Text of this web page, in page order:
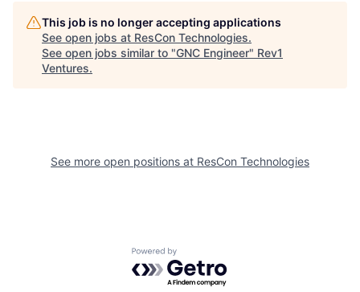
This job is no longer accepting applications
See open jobs at ResCon Technologies.
See open jobs similar to "GNC Engineer" Rev1
Ventures.
See more open positions at ResCon Technologies
Powered by Getro.com